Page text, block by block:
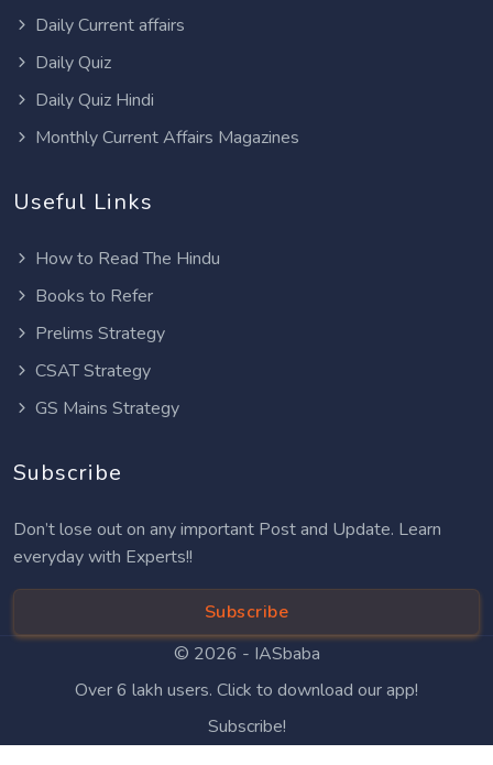
Daily Current affairs
Daily Quiz
Daily Quiz Hindi
Monthly Current Affairs Magazines
Useful Links
How to Read The Hindu
Books to Refer
Prelims Strategy
CSAT Strategy
GS Mains Strategy
Subscribe
Don’t lose out on any important Post and Update. Learn
everyday with Experts!!
Subscribe
© 2026 - IASbaba
Over 6 lakh users. Click to download our app!
Subscribe!